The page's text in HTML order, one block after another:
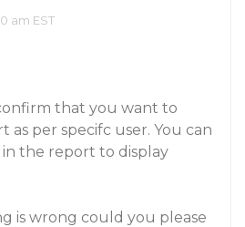
am EST
that you want to
as per specifc user. You can
the report to display
is wrong could you please